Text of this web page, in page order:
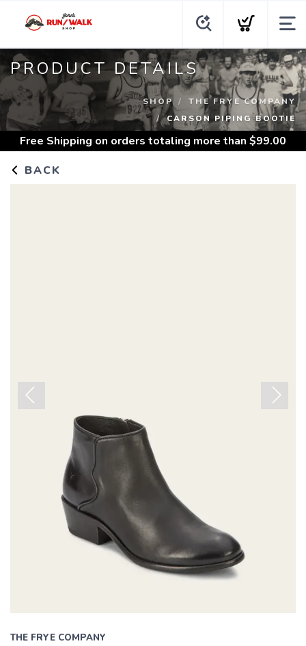
PRODUCT DETAILS
SHOP
THE FRYE COMPANY
CARSON PIPING BOOTIE
Free Shipping on orders totaling more than $99.00
BACK
THE FRYE COMPANY